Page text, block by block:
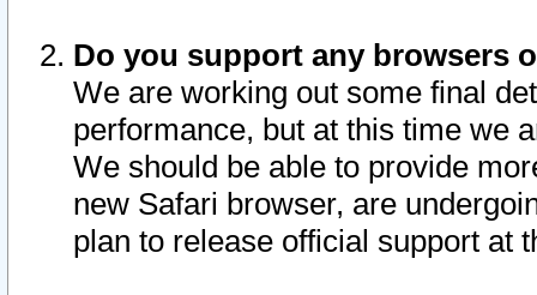
Do you support any browsers
We are working out some final
performance, but at this time we
We should be able to provide
new Safari browser, are
plan to release official support at